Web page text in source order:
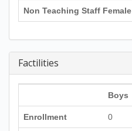
Non Teaching Staff Female
Factilities
Boys
Enrollment 0